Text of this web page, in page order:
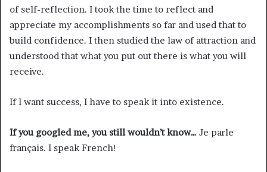
of self-reflection. I took the time to reflect and
appreciate my accomplishments so far and used that to
build confidence. I then studied the law of attraction and
understood that what you put out there is what you will
receive.
If I want success, I have to speak it into existence.
If you googled me, you still wouldn’t know… Je parle
français. I speak French!